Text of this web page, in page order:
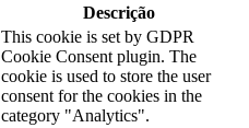
Descrição
This cookie is set by GDPR
Cookie Consent plugin. The
cookie is used to store the user
consent for the cookies in the
category "Analytics".